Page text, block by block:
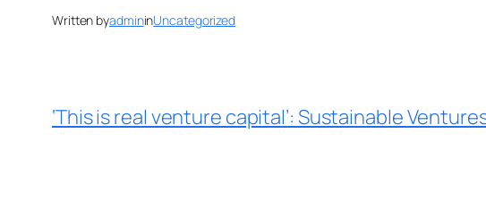
Written byadmininUncategorized
‘This is real venture capital’: Sustainable